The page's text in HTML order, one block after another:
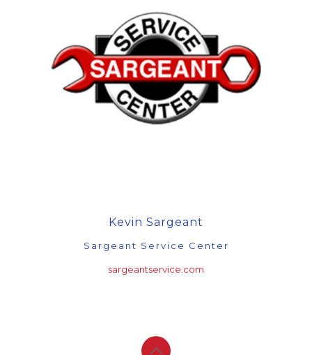
Kevin Sargeant
Sargeant Service Center
sargeantservice.com